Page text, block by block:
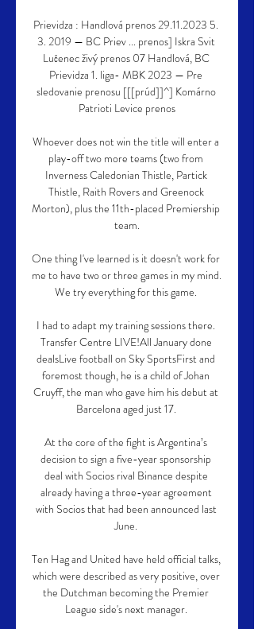
Prievidza : Handlová prenos 29.11.2023 5.
3. 2019 — BC Priev ... prenos] Iskra Svit
Lučenec živý prenos 07 Handlová, BC
Prievidza 1. liga- MBK 2023 — Pre
sledovanie prenosu [[[prúd]]^] Komárno
Patrioti Levice prenos
Whoever does not win the title will enter a
play-off two more teams (two from
Inverness Caledonian Thistle, Partick
Thistle, Raith Rovers and Greenock
Morton), plus the 11th-placed Premiership
team.
One thing I've learned is it doesn't work for
me to have two or three games in my mind.
We try everything for this game.
I had to adapt my training sessions there.
Transfer Centre LIVE!All January done
dealsLive football on Sky SportsFirst and
foremost though, he is a child of Johan
Cruyff, the man who gave him his debut at
Barcelona aged just 17.
At the core of the fight is Argentina’s
decision to sign a five-year sponsorship
deal with Socios rival Binance despite
already having a three-year agreement
with Socios that had been announced last
June.
Ten Hag and United have held official talks,
which were described as very positive, over
the Dutchman becoming the Premier
League side's next manager.